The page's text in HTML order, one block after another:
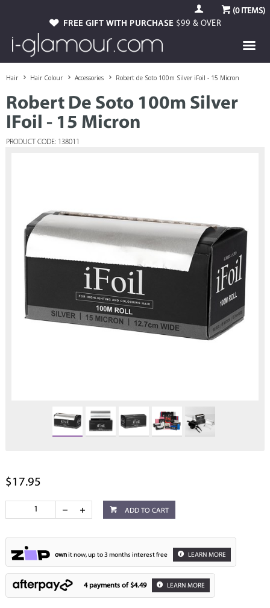
(0ITEMS)
FREE GIFT WITH PURCHASE $99 & OVER
Hair Hair Colour Accessories Robert de Soto 100m Silver iFoil - 15 Micron
Robert De Soto 100m Silver
IFoil - 15 Micron
PRODUCT CODE: 138011
$17.95
ADD TO CART
ownit now, up to 3 months interest free LEARN MORE
4 payments of $4.49 LEARN MORE